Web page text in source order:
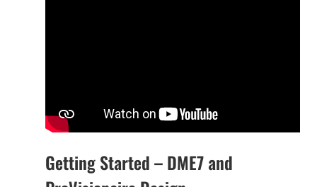
Getting Started – DME7 and